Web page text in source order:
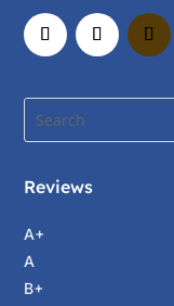
Reviews
A+
A
B+